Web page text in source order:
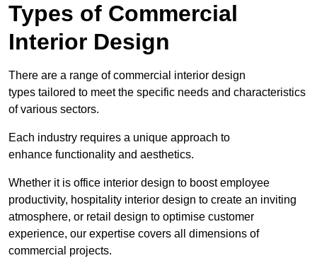
Types of Commercial
Interior Design
There are a range of commercial interior design
types tailored to meet the specific needs and characteristics
of various sectors.
Each industry requires a unique approach to
enhance functionality and aesthetics.
Whether it is office interior design to boost employee
productivity, hospitality interior design to create an inviting
atmosphere, or retail design to optimise customer
experience, our expertise covers all dimensions of
commercial projects.